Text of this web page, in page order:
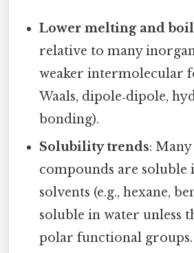
Lower melting and
relative to many
weaker intermolecular
Waals, dipole‑dipole,
bonding).
Solubility trends:
compounds are soluble
solvents (e.g., hexane,
soluble in water unless
polar functional groups.